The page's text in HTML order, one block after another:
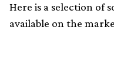
Here is a selection of
available on the